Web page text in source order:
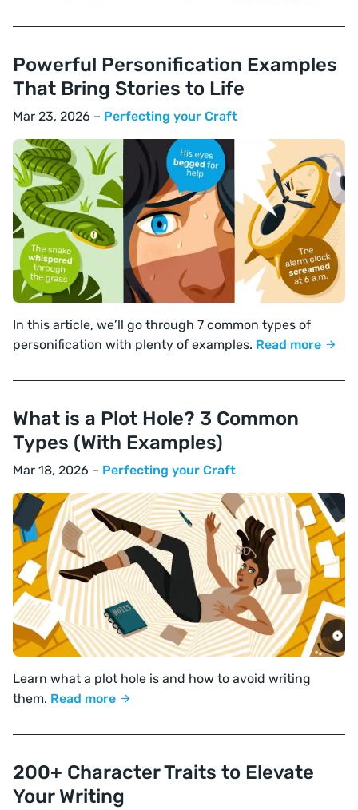
Powerful Personification Examples
That Bring Stories to Life
Mar 23, 2026 – Perfecting your Craft
In this article, we’ll go through 7 common types of
personification with plenty of examples. Read more
What is a Plot Hole? 3 Common
Types (With Examples)
Mar 18, 2026 – Perfecting your Craft
Learn what a plot hole is and how to avoid writing
them. Read more
200+ Character Traits to Elevate
Your Writing